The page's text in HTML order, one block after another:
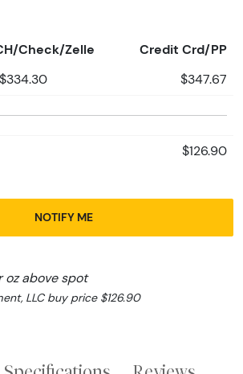
Check/Zelle Credit Crd/PP
$334.30 $347.67
$126.90
NOTIFY ME
oz above spot
LLC buy price $126.90